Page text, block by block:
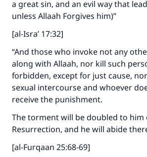
a great sin, and an evil way that
unless Allaah Forgives him)”
[al-Isra’ 17:32]
“And those who invoke not any
along with Allaah, nor kill such
forbidden, except for just cause,
sexual intercourse and whoever
receive the punishment.
The torment will be doubled to him
Resurrection, and he will abide
[al-Furqaan 25:68-69]